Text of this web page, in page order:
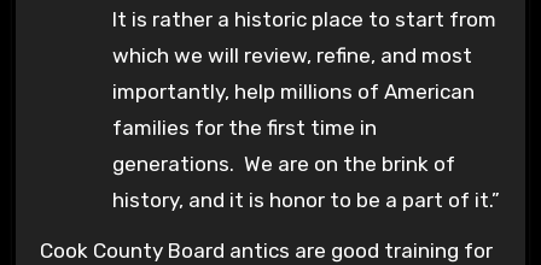
It is rather a historic place to start from
which we will review, refine, and most
importantly, help millions of American
families for the first time in
generations. We are on the brink of
history, and it is honor to be a part of it.”
Cook County Board antics are good training for